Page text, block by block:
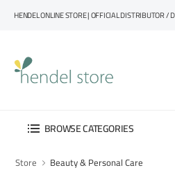
HENDEL ONLINE STORE | OFFICIAL DISTRIBUTOR /
BROWSE CATEGORIES
Store Beauty & Personal Care